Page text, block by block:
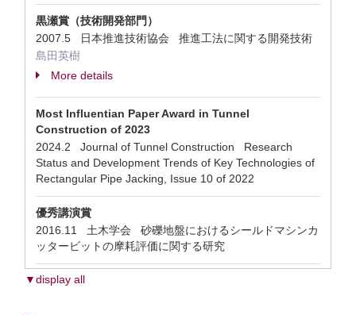
黒瀬賞（技術開発部門）
2007.5 日本推進技術協会 推進工法に関する開発技術
島田英樹
More details
Most Influentian Paper Award in Tunnel
Construction of 2023
2024.2 Journal of Tunnel Construction Research
Status and Development Trends of Key Technologies of
Rectangular Pipe Jacking, Issue 10 of 2022
優秀講演賞
2016.11 土木学会 砂礫地盤におけるシールドマシンカ
ッタービットの摩耗評価に関する研究
▼display all